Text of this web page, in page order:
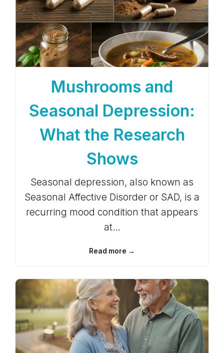
Mushrooms and
Seasonal Depression:
What the Research
Shows
Seasonal depression, also known as
Seasonal Affective Disorder or SAD, is a
recurring mood condition that appears
at…
Read more →